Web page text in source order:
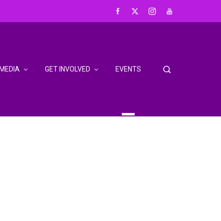
MEDIA GET INVOLVED EVENTS